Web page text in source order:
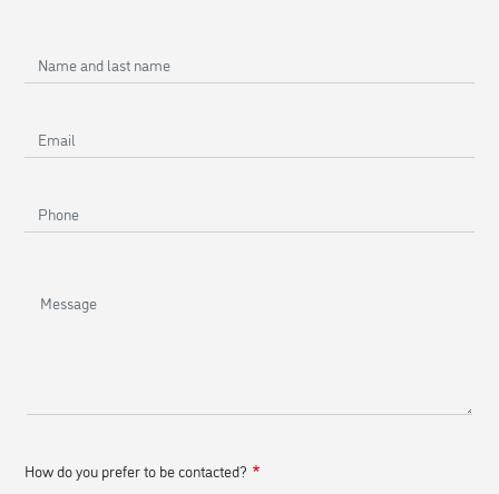
Name
and
name
Email
Phone
Message
How do you prefer to be contacted?